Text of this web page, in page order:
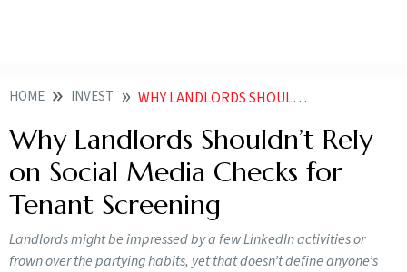
HOME INVEST WHY LANDLORDS SHOULDNT RELY ON SOCIAL MEDIA CHECKS FOR TENANT SCREENING
Why Landlords Shouldn’t Rely
on Social Media Checks for
Tenant Screening
Landlords might be impressed by a few LinkedIn activities or
frown over the partying habits, yet that doesn’t define anyone’s